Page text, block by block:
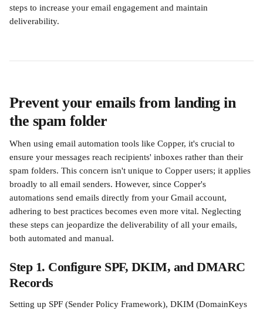
steps to increase your email engagement and maintain
deliverability.
Prevent your emails from landing in
the spam folder
When using email automation tools like Copper, it's crucial to
ensure your messages reach recipients' inboxes rather than their
spam folders. This concern isn't unique to Copper users; it applies
broadly to all email senders. However, since Copper's
automations send emails directly from your Gmail account,
adhering to best practices becomes even more vital. Neglecting
these steps can jeopardize the deliverability of all your emails,
both automated and manual.​
Step 1. Configure SPF, DKIM, and DMARC
Records
Setting up SPF (Sender Policy Framework), DKIM (DomainKeys